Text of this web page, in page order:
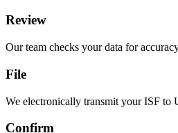
Review
Our team checks your data for
File
We electronically transmit your ISF to
Confirm